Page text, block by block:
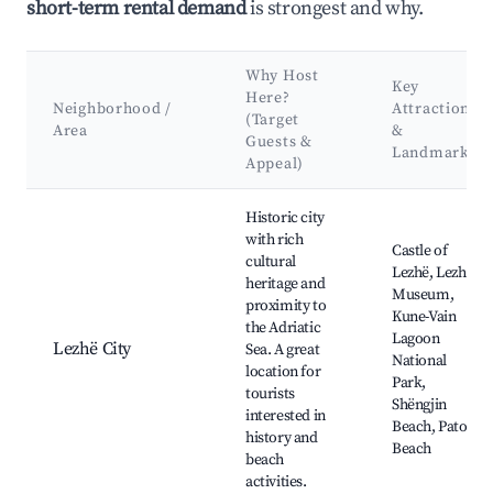
short-term rental demandis strongest and why.
Neighborhood /
Area
Why Host
Here?
(Target
Guests &
Appeal)
Key
Attractions
&
Landmarks
Lezhë City
Historic city
with rich
cultural
heritage and
proximity to
the Adriatic
Sea. A great
location for
tourists
interested in
history and
beach
activities.
Castle of
Lezhë, Lezhë
Museum,
Kune-Vain
Lagoon
National
Park,
Shëngjin
Beach, Patok
Beach